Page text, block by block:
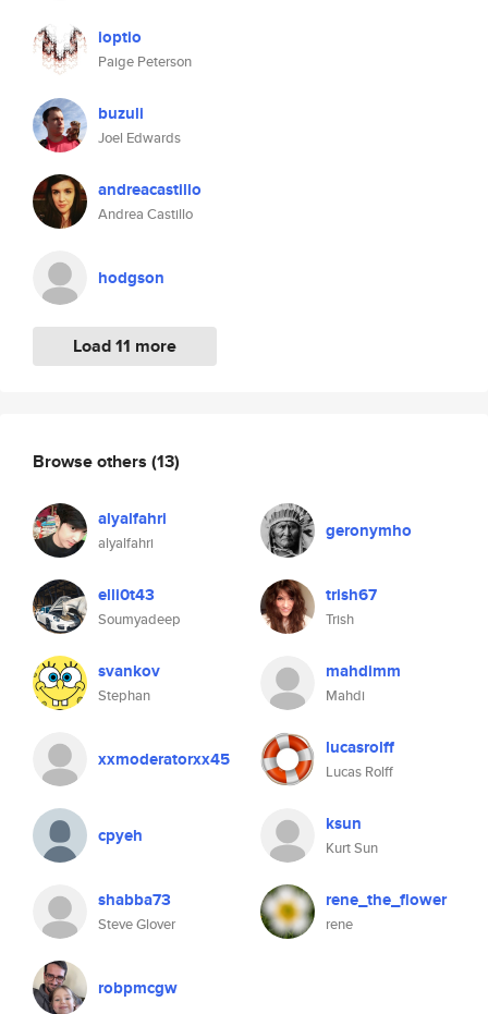
ioptio
Paige Peterson
buzuli
Joel Edwards
andreacastillo
Andrea Castillo
hodgson
Load 11 more
Browse others (13)
alyalfahri
alyalfahri
geronymho
elli0t43
Soumyadeep
trish67
Trish
svankov
Stephan
mahdimm
Mahdi
xxmoderatorxx45 lucasrolff
Lucas Rolff
cpyeh ksun
Kurt Sun
shabba73
Steve Glover
rene_the_flower
rene
robpmcgw